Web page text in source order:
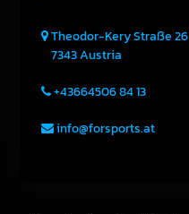
Theodor-Kery Straße 26
7343Austria
+43664506 84 13
info@forsports.at